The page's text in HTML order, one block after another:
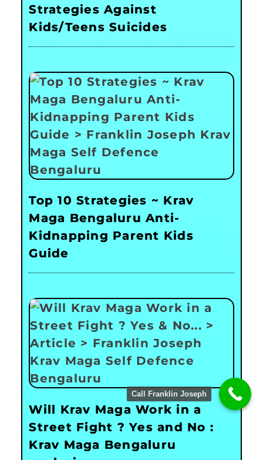
Strategies Against
Kids/Teens Suicides
Top 10 Strategies ~ Krav
Maga Bengaluru Anti-
Kidnapping Parent Kids
Guide
Will Krav Maga Work in a
Street Fight ? Yes and No :
Krav Maga Bengaluru
Call Franklin Joseph